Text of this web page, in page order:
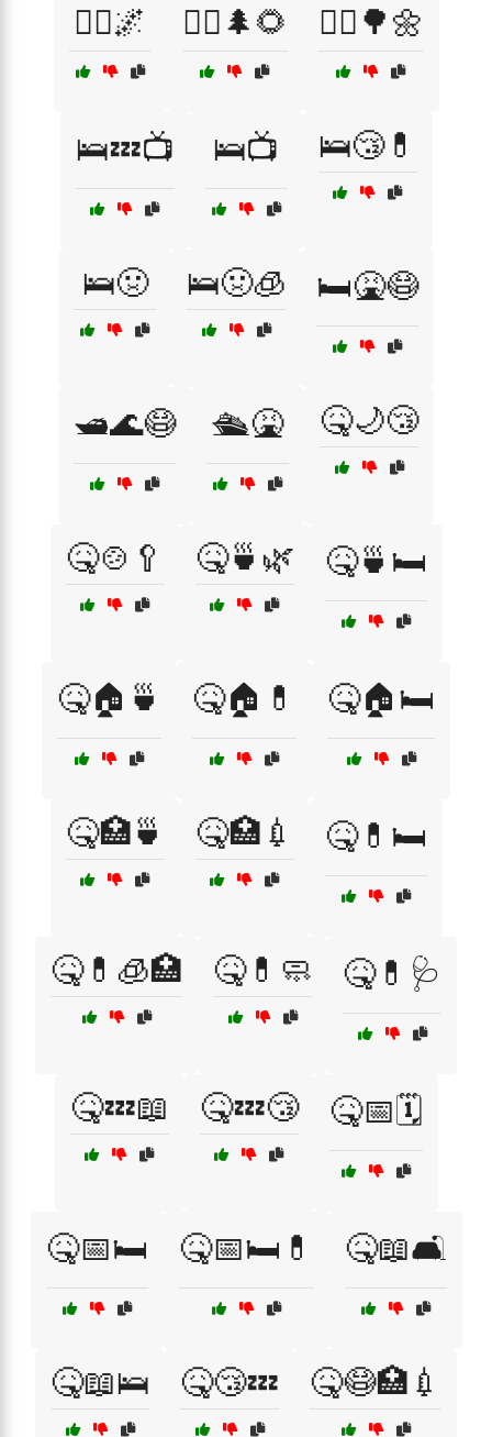
🚶‍♀️🌌 🚶‍♀️🌲🌻 🚶‍♂️🌳🌼
🛌💤📺 🛌📺 🛌😴💊
🛌🤢 🛌🤢🧊 🛏️🤮😷
🛥️🌊😷 🛳️🤮 🤒🌙😴
🤒🍲🥄 🤒🍵🌿 🤒🍵🛏️
🤒🏠🍵 🤒🏠💊 🤒🏠🛏️
🤒🏥🍵 🤒🏥💉 🤒💊🛏️
🤒💊🧊🏥 🤒💊🧼 🤒💊🩺
🤒💤📖 🤒💤😴 🤒📅🗓️
🤒📅🛏️ 🤒📅🛏️💊 🤒📖🛋️
🤒📖🛌 🤒😴💤 🤒😷🏥💉